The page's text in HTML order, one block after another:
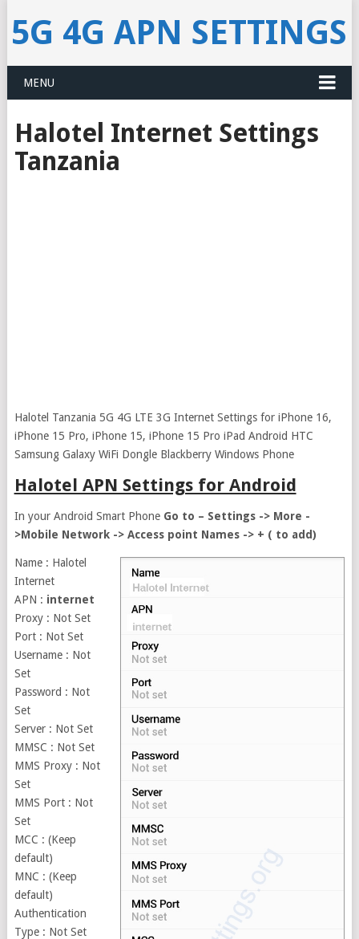
5G 4G APN SETTINGS
MENU
Halotel Internet Settings
Tanzania
Halotel Tanzania 5G 4G LTE 3G Internet Settings for iPhone 16,
iPhone 15 Pro, iPhone 15, iPhone 15 Pro iPad Android HTC
Samsung Galaxy WiFi Dongle Blackberry Windows Phone
Halotel APN Settings for Android
In your Android Smart PhoneGo to – Settings -> More -
>Mobile Network -> Access point Names -> + ( to add)
Name : Halotel
Internet
APN : internet
Proxy : Not Set
Port : Not Set
Username : Not
Set
Password : Not
Set
Server : Not Set
MMSC : Not Set
MMS Proxy : Not
Set
MMS Port : Not
Set
MCC : (Keep
default)
MNC : (Keep
default)
Authentication
Type : Not Set